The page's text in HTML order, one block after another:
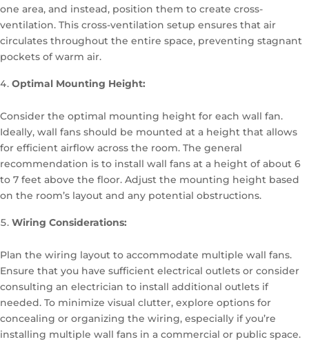
one area, and instead, position them to create cross-
ventilation. This cross-ventilation setup ensures that air
circulates throughout the entire space, preventing stagnant
pockets of warm air.
Optimal Mounting Height:
Consider the optimal mounting height for each wall fan.
Ideally, wall fans should be mounted at a height that allows
for efficient airflow across the room. The general
recommendation is to install wall fans at a height of about 6
to 7 feet above the floor. Adjust the mounting height based
on the room’s layout and any potential obstructions.
Wiring Considerations:
Plan the wiring layout to accommodate multiple wall fans.
Ensure that you have sufficient electrical outlets or consider
consulting an electrician to install additional outlets if
needed. To minimize visual clutter, explore options for
concealing or organizing the wiring, especially if you’re
installing multiple wall fans in a commercial or public space.